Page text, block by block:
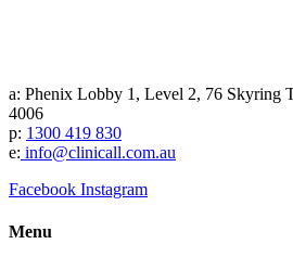
a: Phenix Lobby 1, Level 2, 76 Skyring
4006
p: 1300 419 830
e: info@clinicall.com.au
Facebook Instagram
Menu